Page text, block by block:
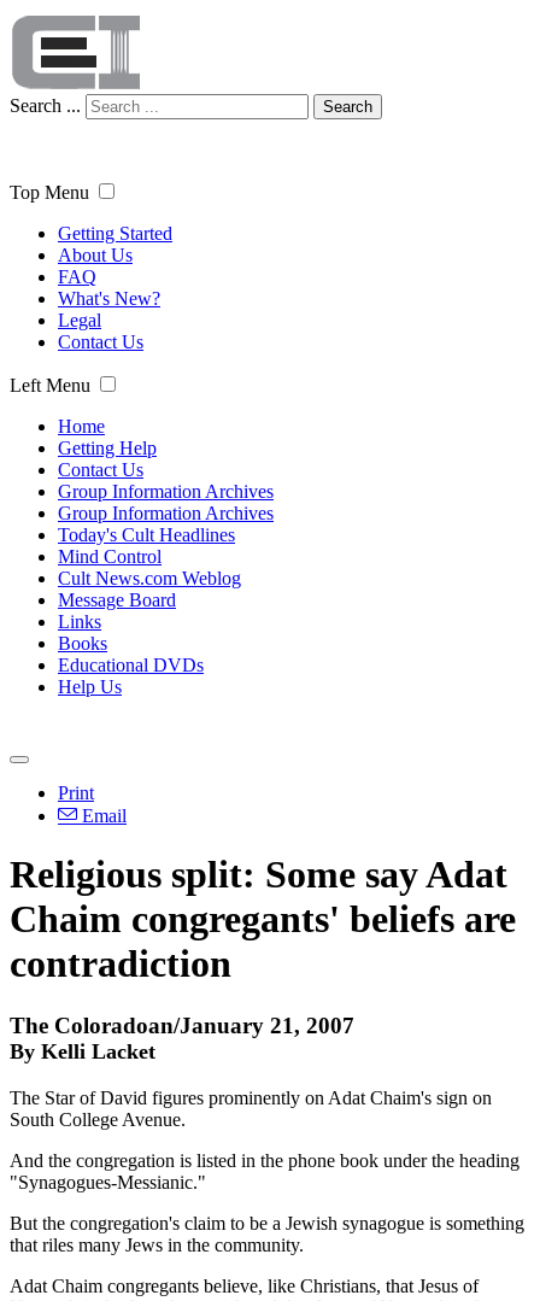
Search ... Search
Top Menu
Getting Started
About Us
FAQ
What's New?
Legal
Contact Us
Left Menu
Home
Getting Help
Contact Us
Group Information Archives
Group Information Archives
Today's Cult Headlines
Mind Control
Cult News.com Weblog
Message Board
Links
Books
Educational DVDs
Help Us
Print
Email
Religious split: Some say Adat
Chaim congregants' beliefs are
contradiction
The Coloradoan/January 21, 2007
By Kelli Lacket
The Star of David figures prominently on Adat Chaim's sign on
South College Avenue.
And the congregation is listed in the phone book under the heading
"Synagogues-Messianic."
But the congregation's claim to be a Jewish synagogue is something
that riles many Jews in the community.
Adat Chaim congregants believe, like Christians, that Jesus of